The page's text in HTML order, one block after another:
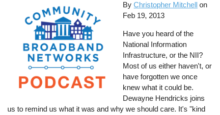
By Christopher Mitchell on
Feb 19, 2013
Have you heard of the
National Information
Infrastructure, or the NII?
Most of us either haven't, or
have forgotten we once
knew what it could be.
Dewayne Hendricks joins
us to remind us what it was and why we should care. It's "kind